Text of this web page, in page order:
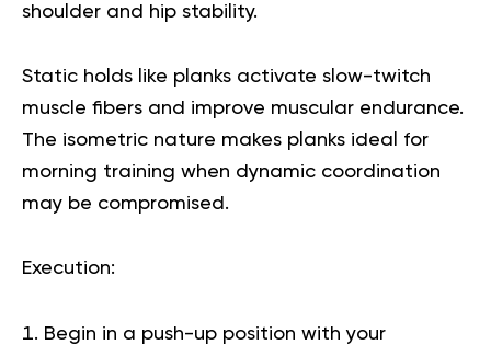
shoulder and hip stability.
Static holds like planks activate slow-twitch
muscle fibers and improve muscular endurance.
The isometric nature makes planks ideal for
morning training when dynamic coordination
may be compromised.
Execution:
Begin in a push-up position with your